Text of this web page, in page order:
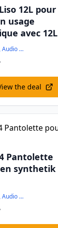
12L pour
usage
avec 12L
Smartphone, PC, TV, Audio and High-Tech
the deal
Pantolette
synthetik
Smartphone, PC, TV, Audio and High-Tech